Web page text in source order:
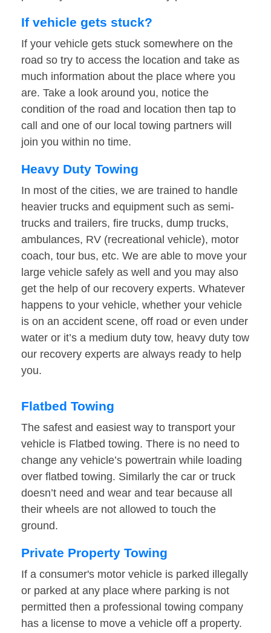
If vehicle gets stuck?
If your vehicle gets stuck somewhere on the
road so try to access the location and take as
much information about the place where you
are. Take a look around you, notice the
condition of the road and location then tap to
call and one of our local towing partners will
join you within no time.
Heavy Duty Towing
In most of the cities, we are trained to handle
heavier trucks and equipment such as semi-
trucks and trailers, fire trucks, dump trucks,
ambulances, RV (recreational vehicle), motor
coach, tour bus, etc. We are able to move your
large vehicle safely as well and you may also
get the help of our recovery experts. Whatever
happens to your vehicle, whether your vehicle
is on an accident scene, off road or even under
water or it’s a medium duty tow, heavy duty tow
our recovery experts are always ready to help
you.
Flatbed Towing
The safest and easiest way to transport your
vehicle is Flatbed towing. There is no need to
change any vehicle’s powertrain while loading
over flatbed towing. Similarly the car or truck
doesn’t need and wear and tear because all
their wheels are not allowed to touch the
ground.
Private Property Towing
If a consumer's motor vehicle is parked illegally
or parked at any place where parking is not
permitted then a professional towing company
has a license to move a vehicle off a property.